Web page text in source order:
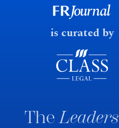
fast response date.
is curated by
TheLeaders